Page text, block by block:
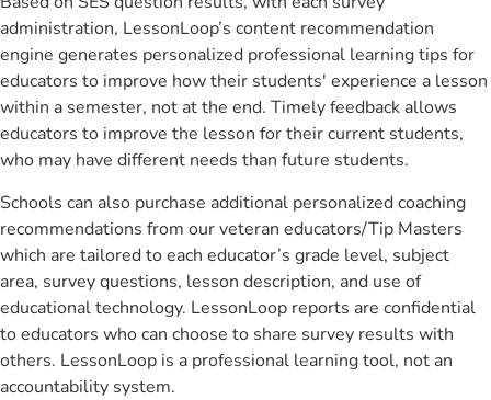
administration, LessonLoop’s content recommendation
engine generates personalized professional learning tips for
educators to improve how their students' experience a lesson
within a semester, not at the end. Timely feedback allows
educators to improve the lesson for their current students,
who may have different needs than future students.
Schools can also purchase additional personalized coaching
recommendations from our veteran educators/Tip Masters
which are tailored to each educator’s grade level, subject
area, survey questions, lesson description, and use of
educational technology. LessonLoop reports are confidential
to educators who can choose to share survey results with
others. LessonLoop is a professional learning tool, not an
accountability system.